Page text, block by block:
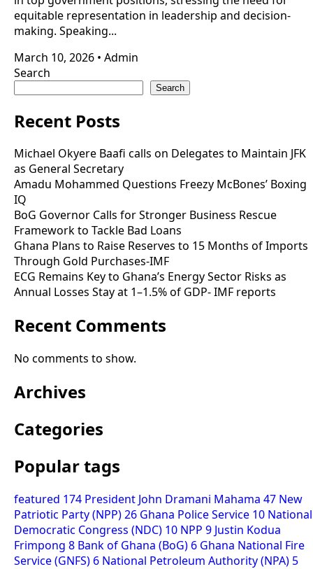
equitable representation in leadership and decision-
making. Speaking...
March 10, 2026 • Admin
Search
Search
Recent Posts
Michael Okyere Baafi calls on Delegates to Maintain JFK
as General Secretary
Amadu Mohammed Questions Freezy McBones’ Boxing
IQ
BoG Governor Calls for Stronger Business Rescue
Framework to Tackle Bad Loans
Ghana Plans to Raise Reserves to 15 Months of Imports
Through Gold Purchases-IMF
ECG Remains Key to Ghana’s Energy Sector Risks as
Annual Losses Stay at 1–1.5% of GDP- IMF reports
Recent Comments
No comments to show.
Archives
Categories
Popular tags
featured 174 President John Dramani Mahama 47 New
Patriotic Party (NPP)26 Ghana Police Service 10 National
Democratic Congress (NDC) 10 NPP 9 Justin Kodua
Frimpong 8 Bank of Ghana (BoG) 6 Ghana National Fire
Service (GNFS) 6 National Petroleum Authority (NPA) 5